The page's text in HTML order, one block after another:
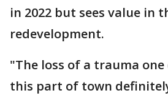
in 2022 but sees value in
redevelopment.
"The loss of a trauma
this part of town